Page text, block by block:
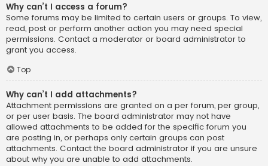
Why can’t I access a forum?
Some forums may be limited to certain users or groups. To view,
read, post or perform another action you may need special
permissions. Contact a moderator or board administrator to
grant you access.
Top
Why can’t I add attachments?
Attachment permissions are granted on a per forum, per group,
or per user basis. The board administrator may not have
allowed attachments to be added for the specific forum you
are posting in, or perhaps only certain groups can post
attachments. Contact the board administrator if you are unsure
about why you are unable to add attachments.